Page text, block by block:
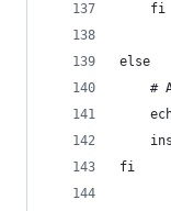
    fi
else
#
fi